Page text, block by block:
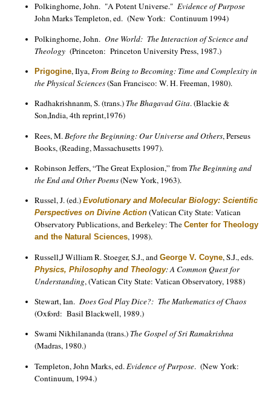
Polkinghorne, John. "A Potent Universe." Evidence of Purpose
John Marks Templeton, ed. (New York: Continuum 1994)
Polkinghorne, John. One World: The Interaction of Science and
Theology (Princeton: Princeton University Press, 1987.)
Prigogine, Ilya,From Being to Becoming: Time and Complexity in
the Physical Sciences(San Francisco: W. H. Freeman, 1980).
Radhakrishnanm, S. (trans.) The Bhagavad Gita. (Blackie &
Son,India, 4th reprint,1976)
Rees, M.Before the Beginning: Our Universe and Others, Perseus
Books, (Reading, Massachusetts 1997).
Robinson Jeffers, “The Great Explosion,” from The Beginning and
the End and Other Poems(New York, 1963).
Russel, J. (ed.) Evolutionary and Molecular Biology: Scientific
Perspectives on Divine Action (Vatican City State: Vatican
Observatory Publications, and Berkeley: The Center for Theology
and the Natural Sciences, 1998).
Russell,J William R. Stoeger, S.J., and George V. Coyne, S.J., eds.
Physics, Philosophy and Theology: A Common Quest for
Understanding, (Vatican City State: Vatican Observatory, 1988)
Stewart, Ian. Does God Play Dice?: The Mathematics of Chaos
(Oxford: Basil Blackwell, 1989.)
Swami Nikhilananda (trans.) The Gospel of Sri Ramakrishna
(Madras, 1980.)
Templeton, John Marks, ed.Evidence of Purpose. (New York:
Continuum, 1994.)